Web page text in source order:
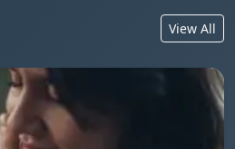
View All